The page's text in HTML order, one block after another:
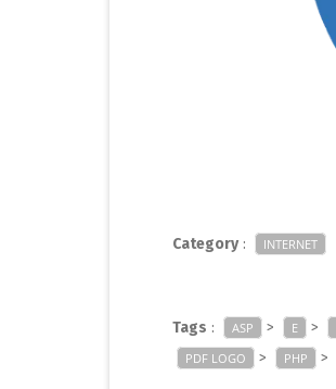
Category: INTERNET
Tags : ASP > E >
PDF LOGO > PHP >